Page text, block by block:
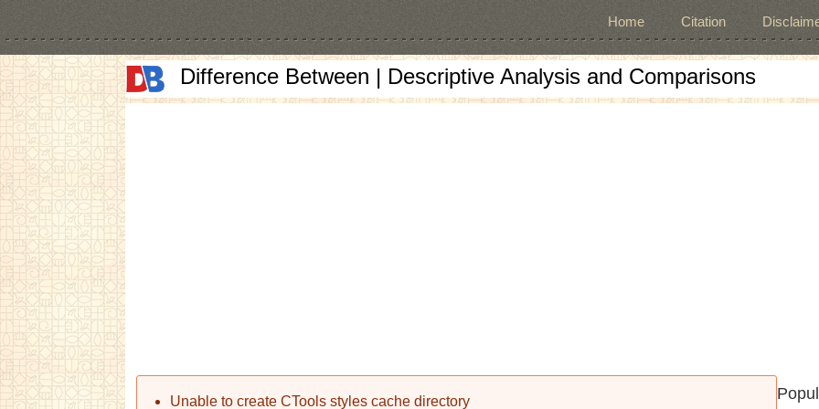
Home Citation
Difference Between | Descriptive Analysis and Comparisons
Error message
Unable to create CTools styles cache directory